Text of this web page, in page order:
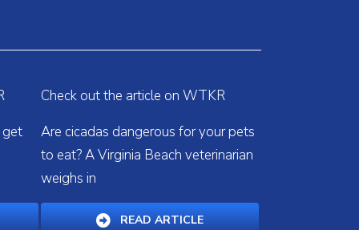
get
IN A NEW WINDOW)
Check out the article on WTKR
Are cicadas dangerous for your pets
to eat? A Virginia Beach veterinarian
weighs in
READ ARTICLE(OPENS IN A NEW